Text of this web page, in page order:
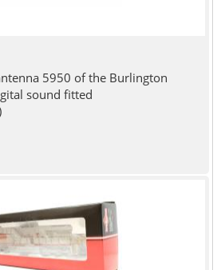
5950 of the Burlington
sound fitted